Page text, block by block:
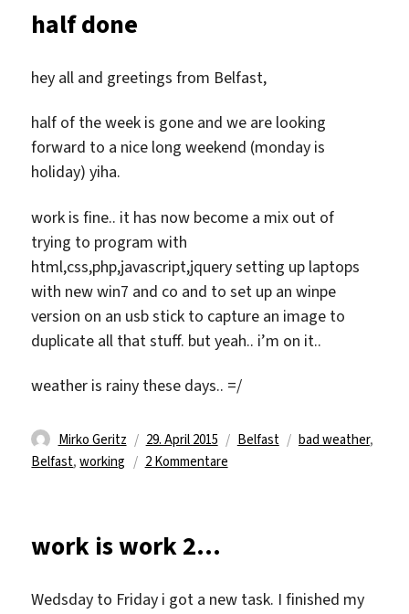
half done
hey all and greetings from Belfast,
half of the week is gone and we are looking
forward to a nice long weekend (monday is
holiday) yiha.
work is fine.. it has now become a mix out of
trying to program with
html,css,php,javascript,jquery setting up laptops
with new win7 and co and to set up an winpe
version on an usb stick to capture an image to
duplicate all that stuff. but yeah.. i’m on it..
weather is rainy these days.. =/
Autor
Mirko Geritz
Veröffentlicht
am
29. April 2015 Kategorien
Belfast Schlagwörter
bad weather,
Belfast,working 2 Kommentarezu
work is work 2…
Wedsday to Friday i got a new task. I finished my